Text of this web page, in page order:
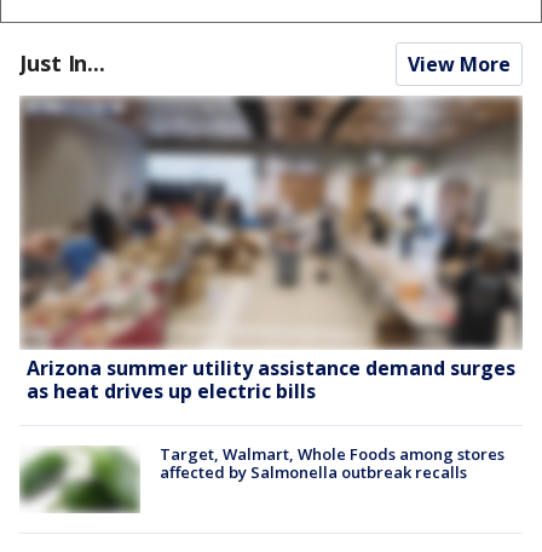
Just In... View More
Arizona summer utility assistance demand surges
as heat drives up electric bills
Target, Walmart, Whole Foods among stores
affected by Salmonella outbreak recalls